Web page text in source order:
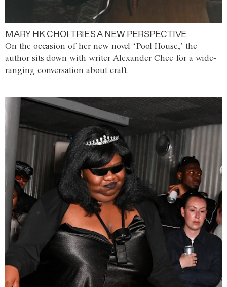
MARY HK CHOI TRIES A NEW PERSPECTIVE
On the occasion of her new novel ‘Pool House,’ the
author sits down with writer Alexander Chee for a wide-
ranging conversation about craft.